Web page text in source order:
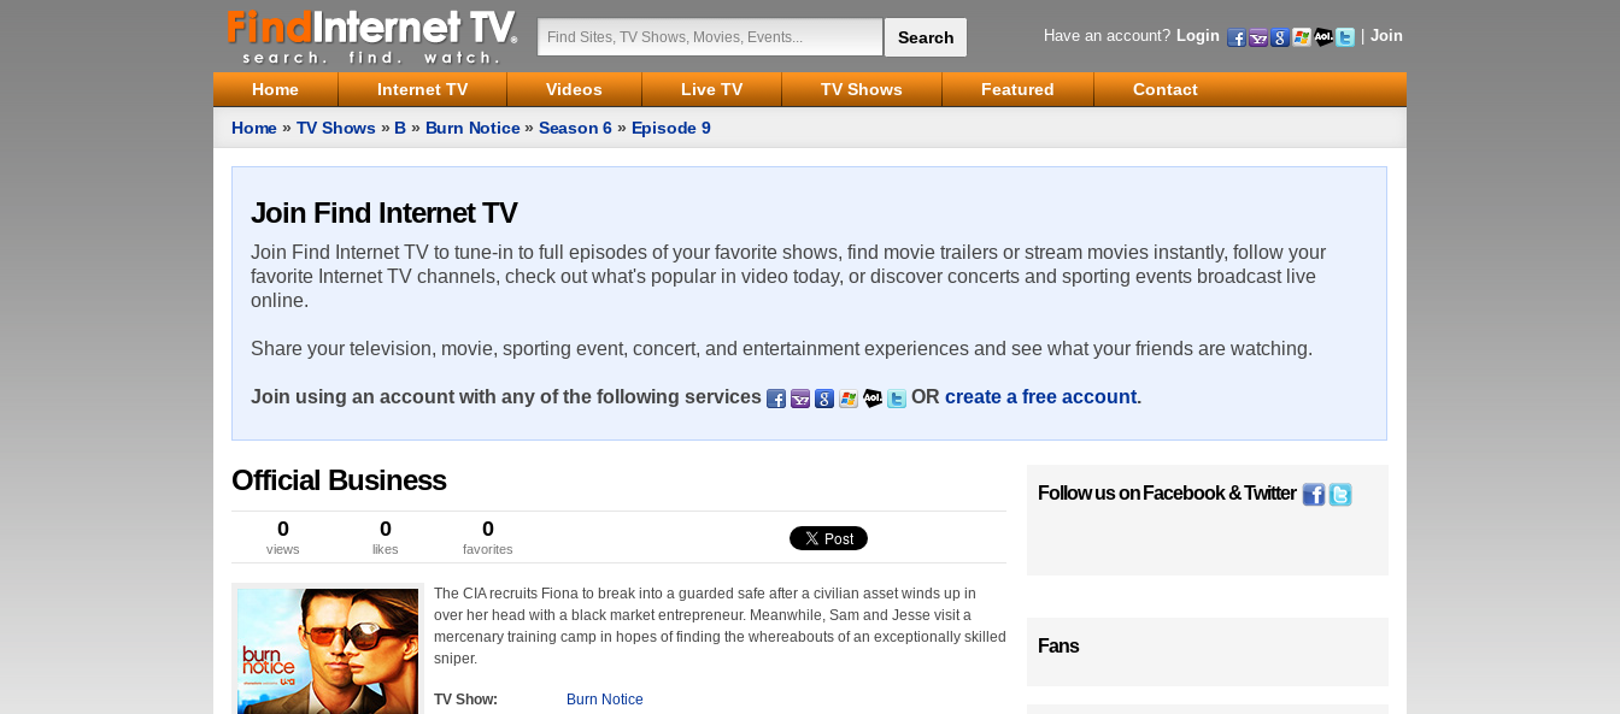
Have an account? Login Join
Home Internet TV Videos Live TV TV Shows Featured
Contact
Home » TV Shows » B » Burn Notice» Season 6 » Episode 9
Join Find Internet TV
Join Find Internet TV to tune-in to full episodes of your favorite shows, find movie trailers or stream movies instantly, follow your
favorite Internet TV channels, check out what's popular in video today, or discover concerts and sporting events broadcast live
online.
Share your television, movie, sporting event, concert, and entertainment experiences and see what your friends are watching.
Join using an account with any of the following services OR create a free account.
Official Business
0
views
0
likes
0
favorites
The CIA recruits Fiona to break into a guarded safe after a civilian asset winds up in
over her head with a black market entrepreneur. Meanwhile, Sam and Jesse visit a
mercenary training camp in hopes of finding the whereabouts of an exceptionally skilled
sniper.
TV Show:
Burn Notice
Follow us on Facebook&Twitter
Fans